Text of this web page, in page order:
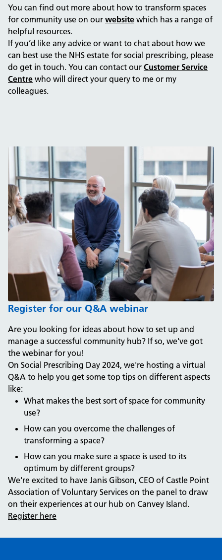
You can find out more about how to transform spaces
for community use on our website which has a range of
helpful resources.
If you’d like any advice or want to chat about how we
can best use the NHS estate for social prescribing, please
do get in touch. You can contact our Customer Service
Centre who will direct your query to me or my
colleagues.
Register for our Q&A webinar
Are you looking for ideas about how to set up and
manage a successful community hub? If so, we've got
the webinar for you!
On Social Prescribing Day 2024, we're hosting a virtual
Q&A to help you get some top tips on different aspects
like:
What makes the best sort of space for community
use?
How can you overcome the challenges of
transforming a space?
How can you make sure a space is used to its
optimum by different groups?
We're excited to have Janis Gibson, CEO of Castle Point
Association of Voluntary Services on the panel to draw
on their experiences at our hub on Canvey Island.
Register here